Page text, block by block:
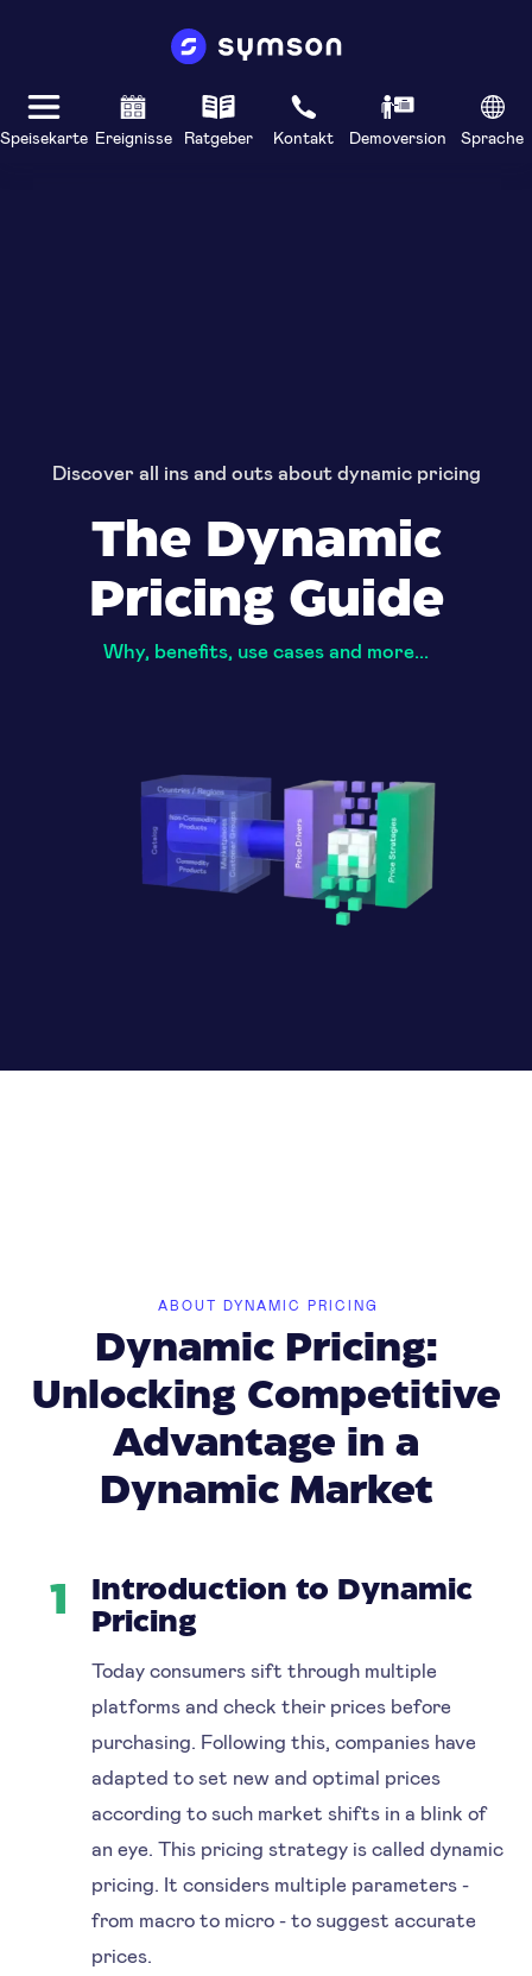
Speisekarte Ereignisse Ratgeber Kontakt Demoversion Sprache
Discover all ins and outs about dynamic pricing
The Dynamic
Pricing Guide
Why, benefits, use cases and more...
ABOUT DYNAMIC PRICING
Dynamic Pricing:
Unlocking Competitive
Advantage in a
Dynamic Market
1
Introduction to Dynamic
Pricing
Today consumers sift through multiple
platforms and check their prices before
purchasing. Following this, companies have
adapted to set new and optimal prices
according to such market shifts in a blink of
an eye. This pricing strategy is called dynamic
pricing. It considers multiple parameters -
from macro to micro - to suggest accurate
prices.